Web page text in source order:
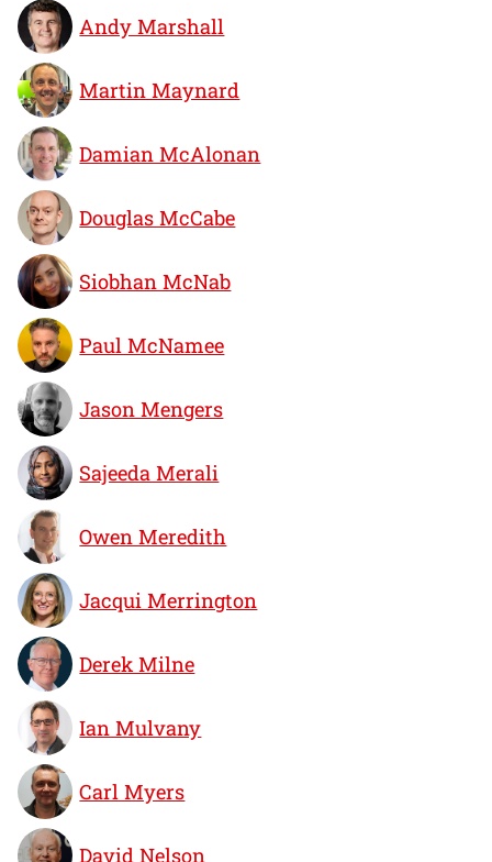
Andy Marshall
Martin Maynard
Damian McAlonan
Douglas McCabe
Siobhan McNab
Paul McNamee
Jason Mengers
Sajeeda Merali
Owen Meredith
Jacqui Merrington
Derek Milne
Ian Mulvany
Carl Myers
David Nelson